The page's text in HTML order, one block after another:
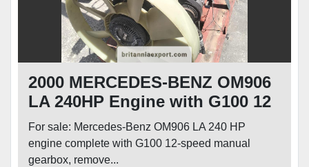
2000 MERCEDES-BENZ OM906
LA 240HP Engine with G100 12
Speed Manual Gearbox for
Atego Axor 1824 1924
For sale: Mercedes-Benz OM906 LA 240 HP
engine complete with G100 12-speed manual
gearbox, remove...